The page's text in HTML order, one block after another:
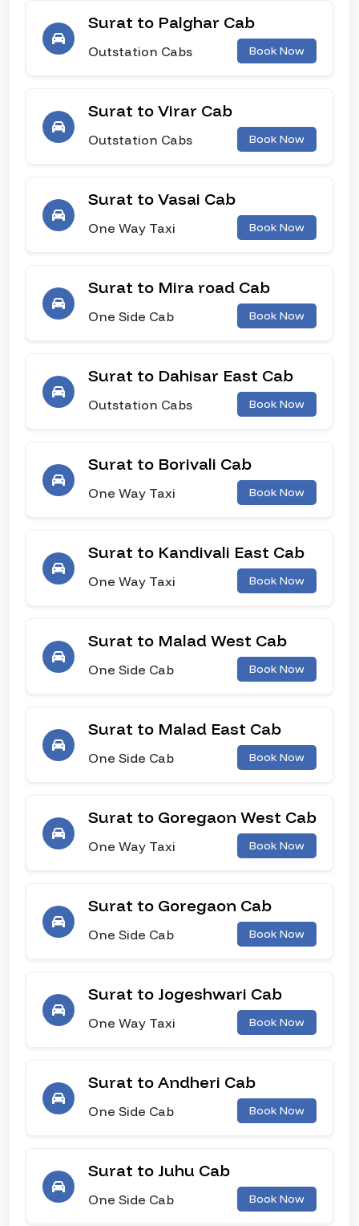
Surat to Palghar Cab
Outstation Cabs Book Now
Surat to Virar Cab
Outstation Cabs Book Now
Surat to Vasai Cab
One Way Taxi Book Now
Surat to Mira road Cab
One Side Cab Book Now
Surat to Dahisar East Cab
Outstation Cabs Book Now
Surat to Borivali Cab
One Way Taxi Book Now
Surat to Kandivali East Cab
One Way Taxi Book Now
Surat to Malad West Cab
One Side Cab Book Now
Surat to Malad East Cab
One Side Cab Book Now
Surat to Goregaon West Cab
One Way Taxi Book Now
Surat to Goregaon Cab
One Side Cab Book Now
Surat to Jogeshwari Cab
One Way Taxi Book Now
Surat to Andheri Cab
One Side Cab Book Now
Surat to Juhu Cab
One Side Cab Book Now